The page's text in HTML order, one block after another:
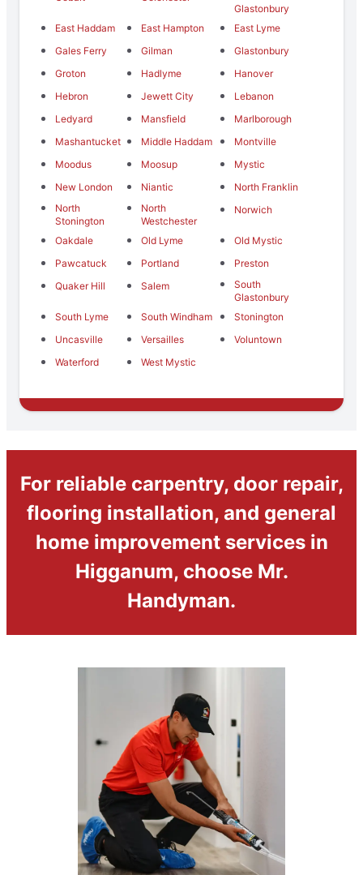
Glastonbury
East Haddam
East Hampton
East Lyme
Gales Ferry
Gilman
Glastonbury
Groton
Hadlyme
Hanover
Hebron
Jewett City
Lebanon
Ledyard
Mansfield
Marlborough
Mashantucket
Middle Haddam
Montville
Moodus
Moosup
Mystic
New London
Niantic
North Franklin
North
Stonington
North
Westchester
Norwich
Oakdale Old Lyme
Old Mystic
Pawcatuck
Portland
Preston
Quaker Hill
Salem
South
Glastonbury
South Lyme
South Windham
Stonington
Uncasville
Versailles
Voluntown
Waterford
West Mystic
For reliable carpentry, door repair,
flooring installation, and general
home improvement services in
Higganum, choose Mr.
Handyman.